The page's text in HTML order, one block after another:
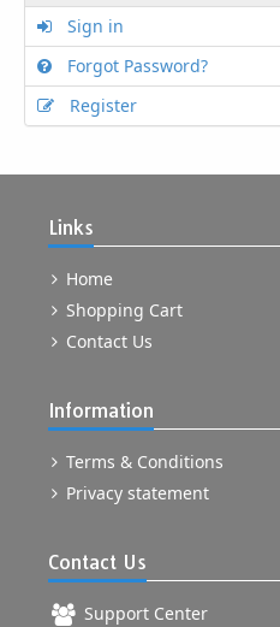
Sign in
Forgot Password?
Register
Links
Home
Shopping Cart
Contact Us
Information
Terms & Conditions
Privacy statement
Contact Us
Support Center